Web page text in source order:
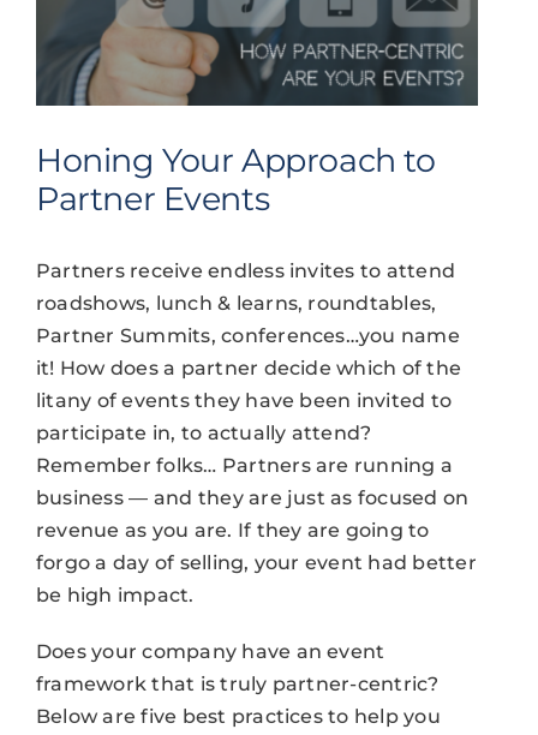
Honing Your Approach to
Partner Events
Partners receive endless invites to attend
roadshows, lunch & learns, roundtables,
Partner Summits, conferences…you name
it! How does a partner decide which of the
litany of events they have been invited to
participate in, to actually attend?
Remember folks… Partners are running a
business –– and they are just as focused on
revenue as you are. If they are going to
forgo a day of selling, your event had better
be high impact.
Does your company have an event
framework that is truly partner-centric?
Below are five best practices to help you